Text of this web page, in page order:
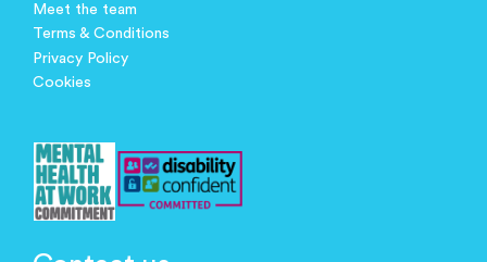
Meet the team
Terms & Conditions
Privacy Policy
Cookies